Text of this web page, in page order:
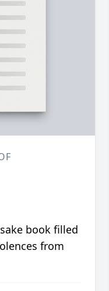
book filled
from